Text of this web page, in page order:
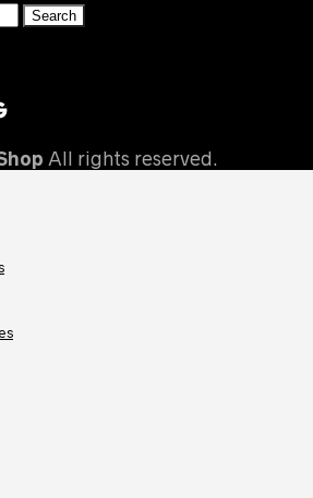
Search
All rights reserved.